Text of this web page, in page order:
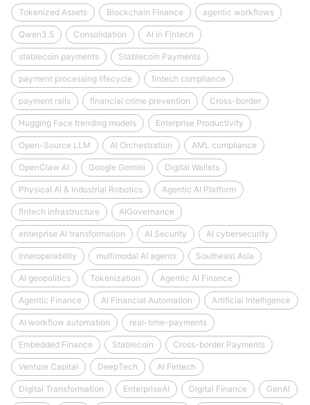
Tokenized Assets Blockchain Finance agentic workflows
Qwen3.5 Consolidation AI in Fintech
stablecoin payments Stablecoin Payments
payment processing lifecycle fintech compliance
payment rails financial crime prevention Cross-border
Hugging Face trending models Enterprise Productivity
Open-Source LLM AI Orchestration AML compliance
OpenClaw AI Google Gemini Digital Wallets
Physical AI & Industrial Robotics Agentic AI Platform
fintech infrastructure AIGovernance
enterprise AI transformation AI Security AI cybersecurity
Interoperability multimodal AI agents Southeast Asia
AI geopolitics Tokenization Agentic AI Finance
Agentic Finance AI Financial Automation Artificial Intelligence
AI workflow automation real-time-payments
Embedded Finance Stablecoin Cross-border Payments
Venture Capital DeepTech AI Fintech
Digital Transformation EnterpriseAI Digital Finance GenAI